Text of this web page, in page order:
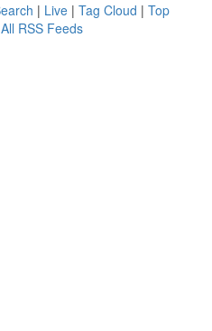
| Live | Tag Cloud | Top
All RSS Feeds